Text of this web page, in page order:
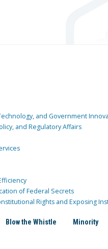
and Government
and Regulatory Affairs
of Federal Secrets
Rights and Exposing
Blow the Whistle Minority